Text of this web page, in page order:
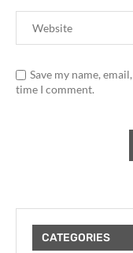
Save my name,
time I comment.
CATEGORIES